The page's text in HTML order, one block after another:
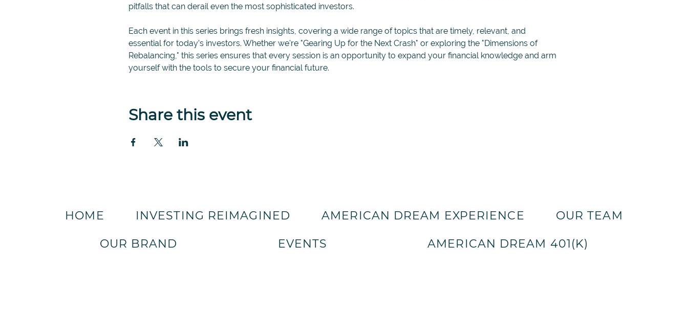
pitfalls that can derail even the most sophisticated investors.
Each event in this series brings fresh insights, covering a wide range of topics that are timely, relevant, and
essential for today’s investors. Whether we're "Gearing Up for the Next Crash" or exploring the "Dimensions of
Rebalancing," this series ensures that every session is an opportunity to expand your financial knowledge and arm
yourself with the tools to secure your financial future.
Share this event
HOME INVESTING REIMAGINED AMERICAN DREAM EXPERIENCE OUR TEAM
OUR BRAND EVENTS AMERICAN DREAM 401(K)